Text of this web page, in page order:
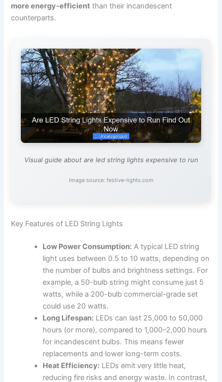
more energy-efficient than their incandescent
counterparts.
Visual guide about are led string lights expensive to run
Image source: festive-lights.com
Key Features of LED String Lights
Low Power Consumption: A typical LED string
light uses between 0.5 to 10 watts, depending on
the number of bulbs and brightness settings. For
example, a 50-bulb string might consume just 5
watts, while a 200-bulb commercial-grade set
could use 20 watts.
Long Lifespan: LEDs can last 25,000 to 50,000
hours (or more), compared to 1,000–2,000 hours
for incandescent bulbs. This means fewer
replacements and lower long-term costs.
Heat Efficiency: LEDs emit very little heat,
reducing fire risks and energy waste. In contrast,